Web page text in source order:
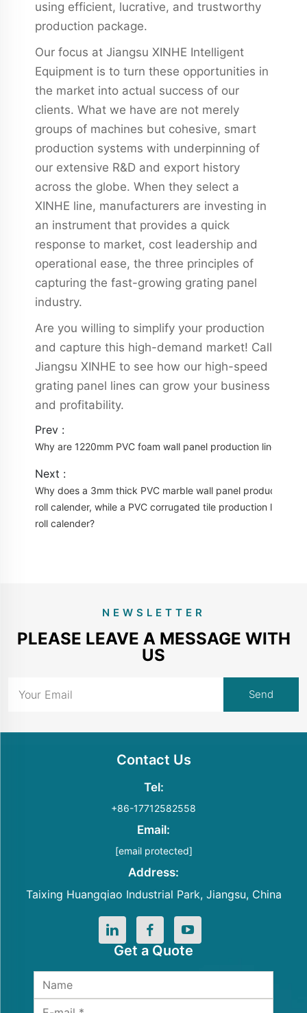
using efficient, lucrative, and trustworthy
production package.
Our focus at Jiangsu XINHE Intelligent
Equipment is to turn these opportunities in
the market into actual success of our
clients. What we have are not merely
groups of machines but cohesive, smart
production systems with underpinning of
our extensive R&D and export history
across the globe. When they select a
XINHE line, manufacturers are investing in
an instrument that provides a quick
response to market, cost leadership and
operational ease, the three principles of
capturing the fast-growing grating panel
industry.
Are you willing to simplify your production
and capture this high-demand market! Call
Jiangsu XINHE to see how our high-speed
grating panel lines can grow your business
and profitability.
Prev :
Why are 1220mm PVC foam wall panel production lines
Next :
Why does a 3mm thick PVC marble wall panel production
roll calender, while a PVC corrugated tile production line
roll calender?
NEWSLETTER
PLEASE LEAVE A MESSAGE WITH
US
Contact Us
Tel:
+86-17712582558
Email:
[email protected]
Address:
Taixing Huangqiao Industrial Park, Jiangsu, China
Get a Quote